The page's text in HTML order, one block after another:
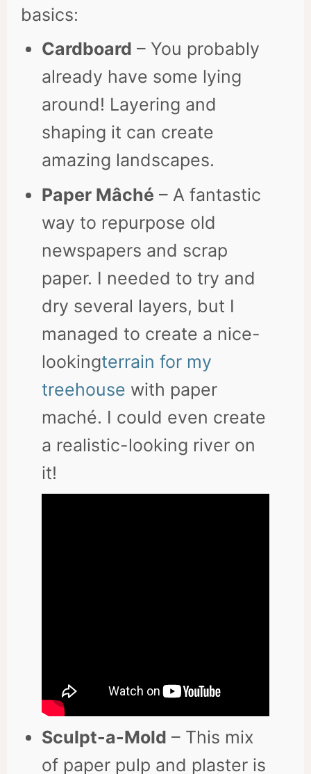
basics:
Cardboard – You probably
already have some lying
around! Layering and
shaping it can create
amazing landscapes.
Paper Mâché – A fantastic
way to repurpose old
newspapers and scrap
paper. I needed to try and
dry several layers, but I
managed to create a nice-
lookingterrain for my
treehouse with paper
maché. I could even create
a realistic-looking river on
it!
Sculpt-a-Mold – This mix
of paper pulp and plaster is